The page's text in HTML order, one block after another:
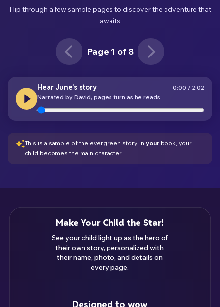
Flip through a few sample pages to discover the adventure that
awaits
Page 1 of 8
Hear June's story 0:00 / 2:02
Narrated by David, pages turn as he reads
This is a sample of the evergreen story. In your book, your
child becomes the main character.
Make Your Child the Star!
See your child light up as the hero of
their own story, personalized with
their name, photo, and details on
every page.
Designed to wow